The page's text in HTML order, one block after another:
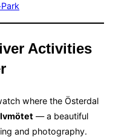
Activities
where the Österdal
— a beautiful
and photography.